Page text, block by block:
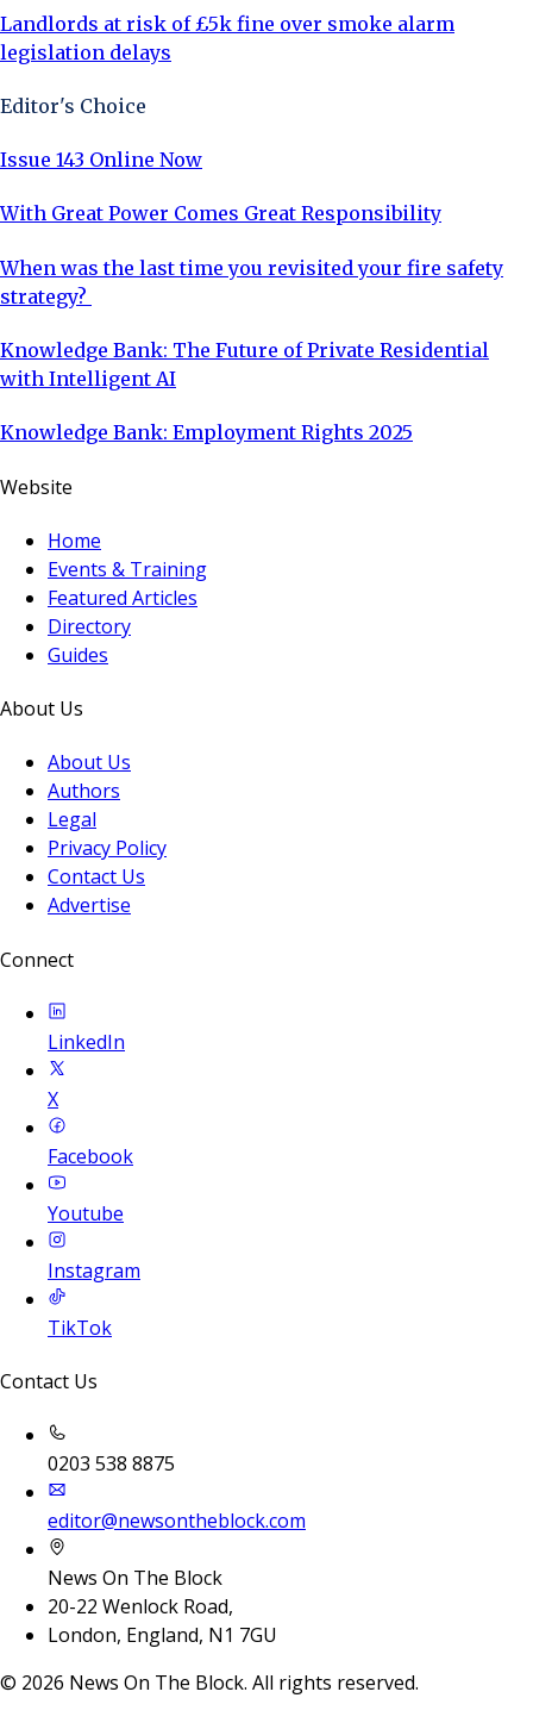
Landlords at risk of £5k fine over smoke alarm
legislation delays
Editor's Choice
Issue 143 Online Now
With Great Power Comes Great Responsibility
When was the last time you revisited your fire safety
strategy?
Knowledge Bank: The Future of Private Residential
with Intelligent AI
Knowledge Bank: Employment Rights 2025
Website
Home
Events & Training
Featured Articles
Directory
Guides
About Us
About Us
Authors
Legal
Privacy Policy
Contact Us
Advertise
Connect
LinkedIn
X
Facebook
Youtube
Instagram
TikTok
Contact Us
0203 538 8875
editor@newsontheblock.com
News On The Block
20-22 Wenlock Road,
London, England, N1 7GU
© 2026 News On The Block. All rights reserved.